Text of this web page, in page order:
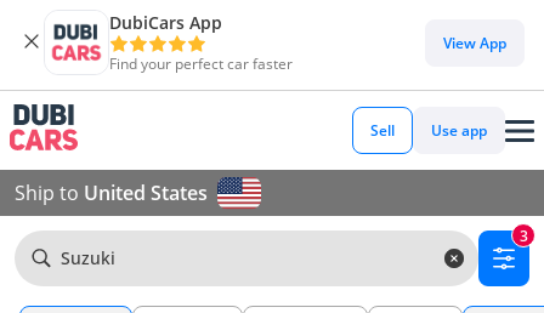
DubiCars App
Find your perfect car faster
View App
Sell Use app
Ship to United States
Suzuki
3